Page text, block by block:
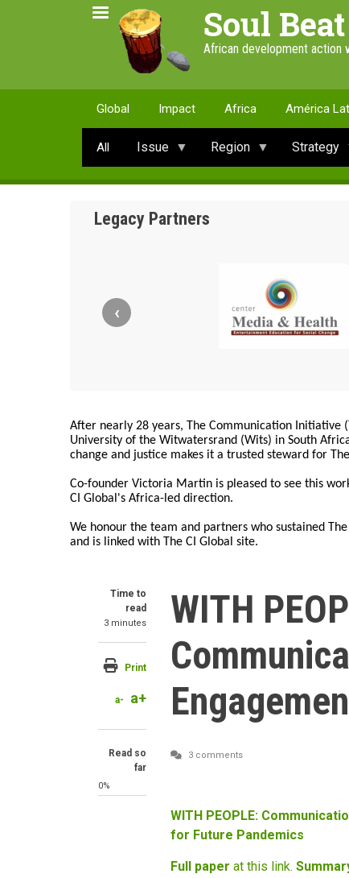
Soul
African development action
Global Impact Africa América
All Issue Region Strategy
Legacy Partners
‹
After nearly 28 years, The Communication Initiative
University of the Witwatersrand (Wits) in South
change and justice makes it a trusted steward for
Co-founder Victoria Martin is pleased to see this
CI Global's Africa-led direction.
We honour the team and partners who sustained
and is linked with The CI Global site.
Time to
read
3 minutes
Print
a- a+
Read so
far
0%
WITH
3 comments
WITH PEOPLE:
for Future Pandemics
Full paper at this link.